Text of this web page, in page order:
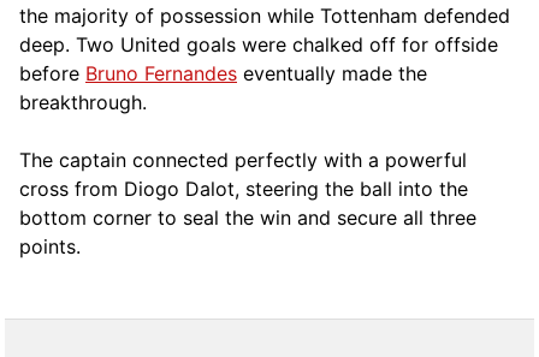
the majority of possession while Tottenham defended
deep. Two United goals were chalked off for offside
before Bruno Fernandes eventually made the
breakthrough.
The captain connected perfectly with a powerful
cross from Diogo Dalot, steering the ball into the
bottom corner to seal the win and secure all three
points.